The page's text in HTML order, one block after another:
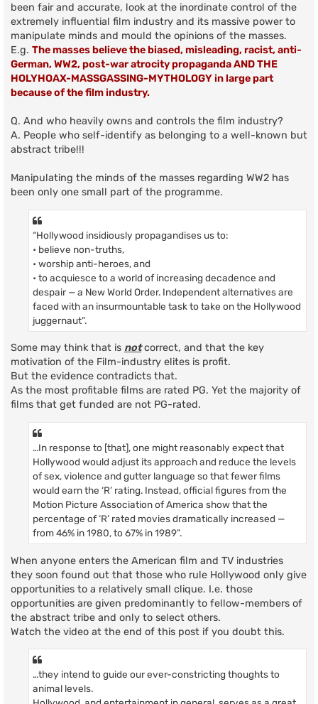
been fair and accurate, look at the inordinate control of the
extremely influential film industry and its massive power to
manipulate minds and mould the opinions of the masses.
E.g. The masses believe the biased, misleading, racist, anti-
German, WW2, post-war atrocity propaganda AND THE
HOLYHOAX-MASSGASSING-MYTHOLOGY in large part
because of the film industry.
Q. And who heavily owns and controls the film industry?
A. People who self-identify as belonging to a well-known but
abstract tribe!!!
Manipulating the minds of the masses regarding WW2 has
been only one small part of the programme.
“Hollywood insidiously propagandises us to:
• believe non-truths,
• worship anti-heroes, and
• to acquiesce to a world of increasing decadence and
despair — a New World Order. Independent alternatives are
faced with an insurmountable task to take on the Hollywood
juggernaut”.
Some may think that is notcorrect, and that the key
motivation of the Film-industry elites is profit.
But the evidence contradicts that.
As the most profitable films are rated PG. Yet the majority of
films that get funded are not PG-rated.
…In response to [that], one might reasonably expect that
Hollywood would adjust its approach and reduce the levels
of sex, violence and gutter language so that fewer films
would earn the ‘R’ rating. Instead, official figures from the
Motion Picture Association of America show that the
percentage of ‘R’ rated movies dramatically increased —
from 46% in 1980, to 67% in 1989”.
When anyone enters the American film and TV industries
they soon found out that those who rule Hollywood only give
opportunities to a relatively small clique. I.e. those
opportunities are given predominantly to fellow-members of
the abstract tribe and only to select others.
Watch the video at the end of this post if you doubt this.
…they intend to guide our ever-constricting thoughts to
animal levels.